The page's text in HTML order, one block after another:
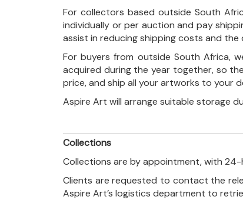
For collectors based outside South
individually or per auction and pay
assist in reducing shipping costs and
For buyers from outside South Africa,
acquired during the year together, so
price, and ship all your artworks to your
Aspire Art will arrange suitable storage
Collections
Collections are by appointment, with 24-
Clients are requested to contact the
Aspire Art’s logistics department to